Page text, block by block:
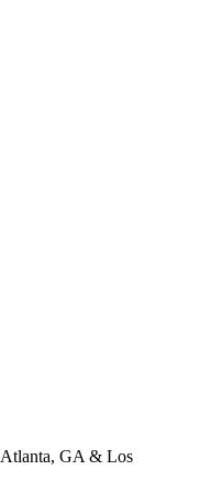
Atlanta, GA & Los